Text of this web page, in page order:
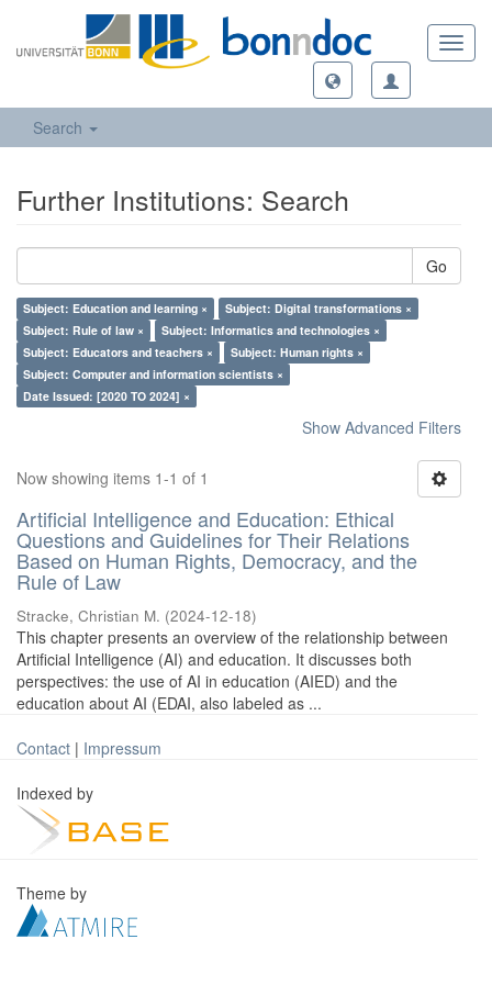
Search
Further Institutions: Search
Go
Subject: Education and learning ×
Subject: Digital transformations ×
Subject: Rule of law ×
Subject: Informatics and technologies ×
Subject: Educators and teachers ×
Subject: Human rights ×
Subject: Computer and information scientists ×
Date Issued: [2020 TO 2024] ×
Show Advanced Filters
Now showing items 1-1 of 1
Artificial Intelligence and Education: Ethical
Questions and Guidelines for Their Relations
Based on Human Rights, Democracy, and the
Rule of Law
Stracke, Christian M. (2024-12-18)
This chapter presents an overview of the relationship between
Artificial Intelligence (AI) and education. It discusses both
perspectives: the use of AI in education (AIED) and the
education about AI (EDAI, also labeled as ...
Contact | Impressum
Indexed by
Theme by